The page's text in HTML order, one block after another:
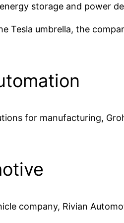
storage and power
Tesla umbrella, the
for manufacturing,
company, Rivian